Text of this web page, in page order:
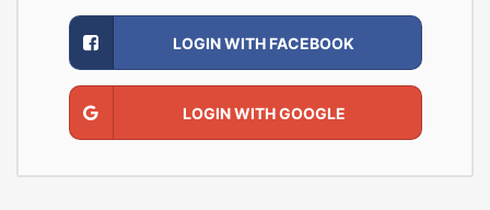
LOGIN WITH FACEBOOK
LOGIN WITH GOOGLE